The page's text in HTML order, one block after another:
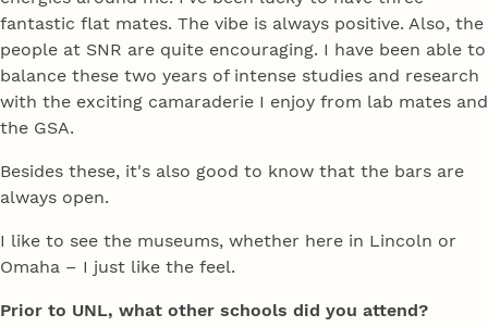
fantastic flat mates. The vibe is always positive. Also, the
people at SNR are quite encouraging. I have been able to
balance these two years of intense studies and research
with the exciting camaraderie I enjoy from lab mates and
the GSA.
Besides these, it's also good to know that the bars are
always open.
I like to see the museums, whether here in Lincoln or
Omaha – I just like the feel.
Prior to UNL, what other schools did you attend?